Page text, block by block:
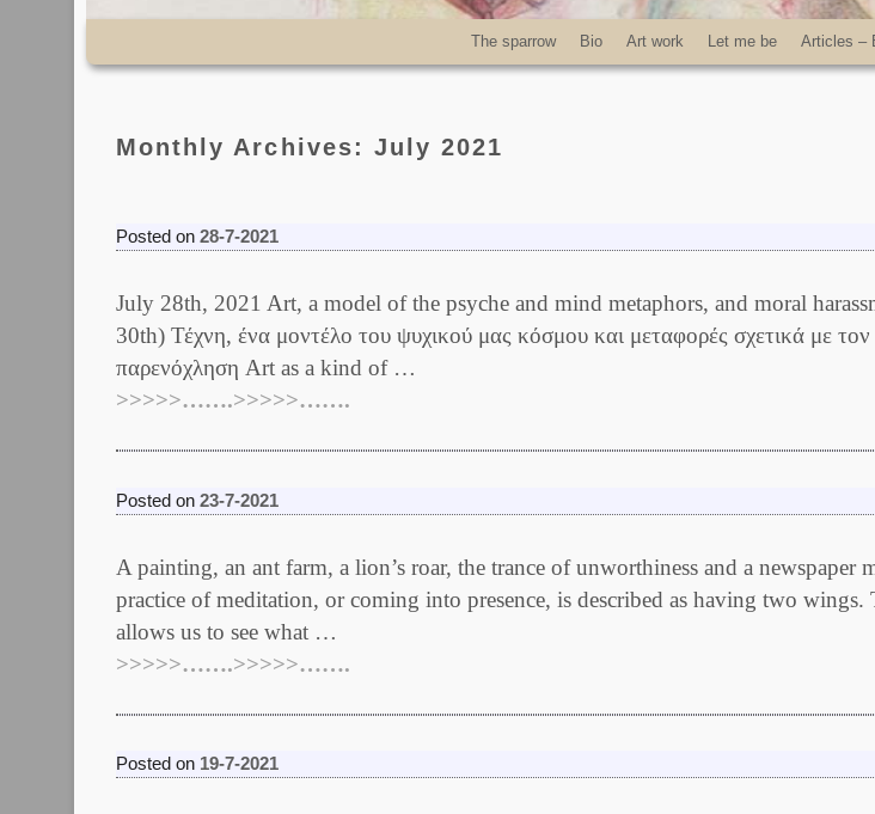
The sparrow Bio Art work Let me be Articles –
Monthly Archives: July 2021
Posted on 28-7-2021
July 28th, 2021 Art, a model of the psyche and mind metaphors, and moral
30th) Τέχνη, ένα μοντέλο του ψυχικού μας κόσμου και μεταφορές σχετικά με τον
παρενόχληση Art as a kind of …
>>>>>…….>>>>>…….
Posted on 23-7-2021
A painting, an ant farm, a lion’s roar, the trance of unworthiness and a newspaper
practice of meditation, or coming into presence, is described as having two
allows us to see what …
>>>>>…….>>>>>…….
Posted on 19-7-2021